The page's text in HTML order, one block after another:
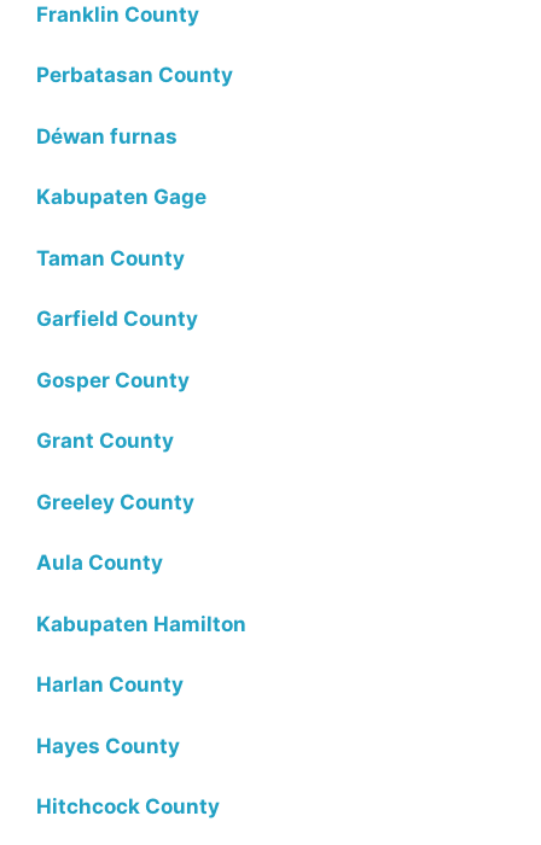
Franklin County
Perbatasan County
Déwan furnas
Kabupaten Gage
Taman County
Garfield County
Gosper County
Grant County
Greeley County
Aula County
Kabupaten Hamilton
Harlan County
Hayes County
Hitchcock County